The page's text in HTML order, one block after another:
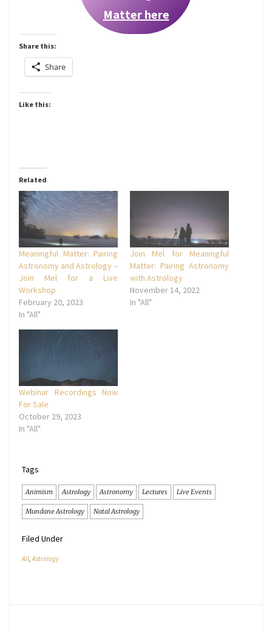
Matter here
Share this:
Share
Like this:
Related
Meaningful Matter: Pairing
Astronomy and Astrology –
Join Mel for a Live
Workshop
February 20, 2023
In "All"
Join Mel for Meaningful
Matter: Pairing Astronomy
with Astrology
November 14, 2022
In "All"
Webinar Recordings Now
For Sale
October 29, 2023
In "All"
Tags
Animism Astrology Astronomy Lectures Live Events
Mundane Astrology Natal Astrology
Filed Under
All,Astrology